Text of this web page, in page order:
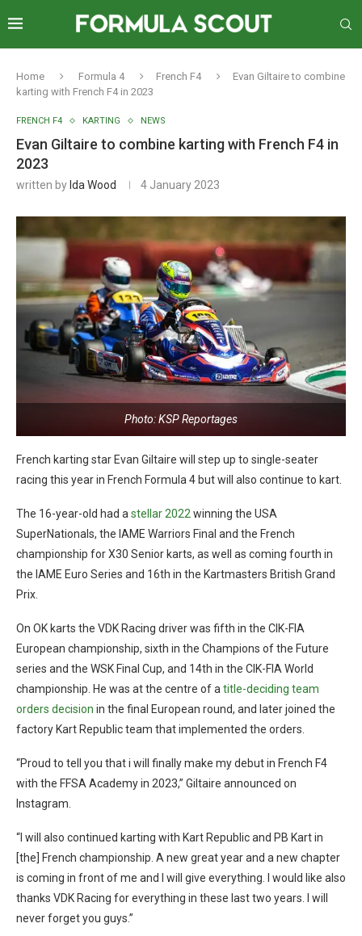
Home Formula 4 French F4
Evan Giltaire to combine
karting with French F4 in 2023
FRENCH F4 KARTING NEWS
Evan Giltaire to combine karting with French F4 in
2023
written by Ida Wood 4 January 2023
Photo: KSP Reportages
French karting star Evan Giltaire will step up to single-seater
racing this year in French Formula 4 but will also continue to kart.
The 16-year-old had a stellar 2022 winning the USA
SuperNationals, the IAME Warriors Final and the French
championship for X30 Senior karts, as well as coming fourth in
the IAME Euro Series and 16th in the Kartmasters British Grand
Prix.
On OK karts the VDK Racing driver was fifth in the CIK-FIA
European championship, sixth in the Champions of the Future
series and the WSK Final Cup, and 14th in the CIK-FIA World
championship. He was at the centre of a title-deciding team
orders decision in the final European round, and later joined the
factory Kart Republic team that implemented the orders.
“Proud to tell you that i will finally make my debut in French F4
with the FFSA Academy in 2023,” Giltaire announced on
Instagram.
“I will also continued karting with Kart Republic and PB Kart in
[the] French championship. A new great year and a new chapter
is coming in front of me and I will give everything. I would like also
thanks VDK Racing for everything in these last two years. I will
never forget you guys.”